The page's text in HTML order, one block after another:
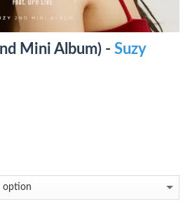
Mini Album) - Suzy